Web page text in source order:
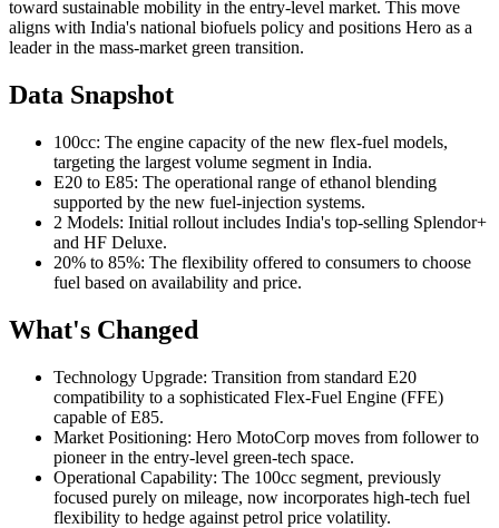
toward sustainable mobility in the entry-level market. This move
aligns with India's national biofuels policy and positions Hero as a
leader in the mass-market green transition.
Data Snapshot
100cc: The engine capacity of the new flex-fuel models,
targeting the largest volume segment in India.
E20 to E85: The operational range of ethanol blending
supported by the new fuel-injection systems.
2 Models: Initial rollout includes India's top-selling Splendor+
and HF Deluxe.
20% to 85%: The flexibility offered to consumers to choose
fuel based on availability and price.
What's Changed
Technology Upgrade: Transition from standard E20
compatibility to a sophisticated Flex-Fuel Engine (FFE)
capable of E85.
Market Positioning: Hero MotoCorp moves from follower to
pioneer in the entry-level green-tech space.
Operational Capability: The 100cc segment, previously
focused purely on mileage, now incorporates high-tech fuel
flexibility to hedge against petrol price volatility.